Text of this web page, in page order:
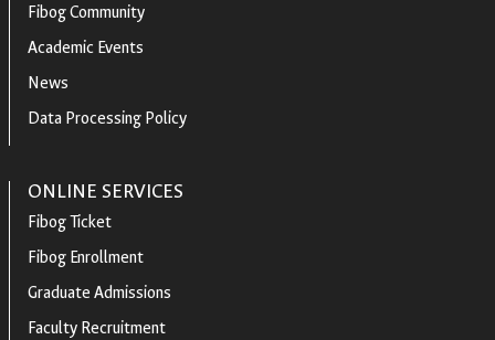
Fibog Community
Academic Events
News
Data Processing Policy
ONLINE SERVICES
Fibog Ticket
Fibog Enrollment
Graduate Admissions
Faculty Recruitment